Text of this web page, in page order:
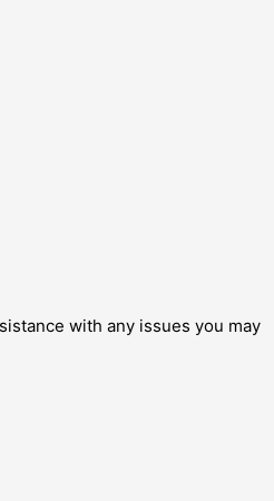
with any issues you may